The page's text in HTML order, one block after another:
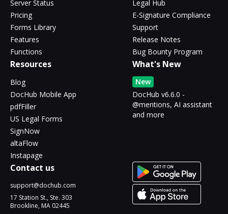
Server Status
Pricing
Forms Library
Features
Functions
Legal Hub
E-Signature Compliance
Support
Release Notes
Bug Bounty Program
Resources
Blog
DocHub Mobile App
pdfFiller
US Legal Forms
SignNow
altaFlow
Instapage
What's New
New
DocHub v6.6.0 -
@mentions, AI assistant
and more
Contact us
support@dochub.com
17 Station St., Ste. 303
Brookline, MA 02445